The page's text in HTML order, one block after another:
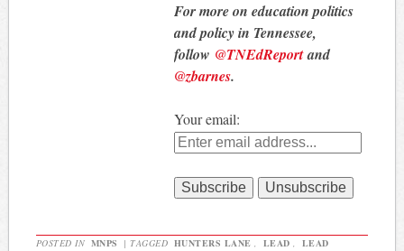
For more on education politics
and policy in Tennessee,
follow @TNEdReportand
@zbarnes.
Your email:
POSTED IN MNPS | TAGGED HUNTERS LANE , LEAD ,
LEAD